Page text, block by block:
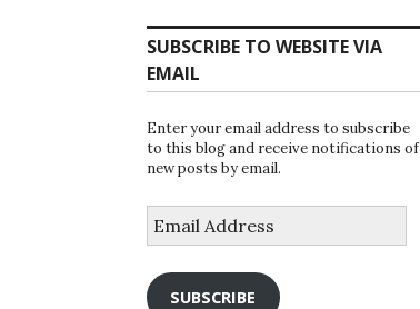
SUBSCRIBE TO WEBSITE VIA
EMAIL
Enter your email address to subscribe
to this blog and receive notifications of
new posts by email.
Address
SUBSCRIBE